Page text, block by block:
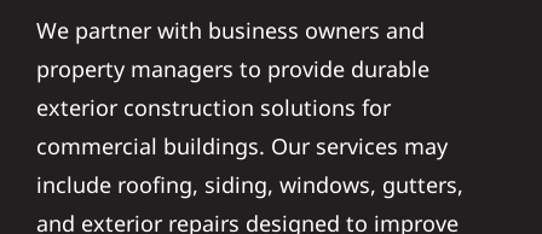
property managers to provide durable
exterior construction solutions for
commercial buildings. Our services may
include roofing, siding, windows, gutters,
and exterior repairs designed to improve
building protection, appearance, and